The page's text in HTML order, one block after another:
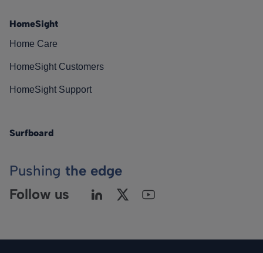
HomeSight
Home Care
HomeSight Customers
HomeSight Support
Surfboard
Pushing the edge
Follow us